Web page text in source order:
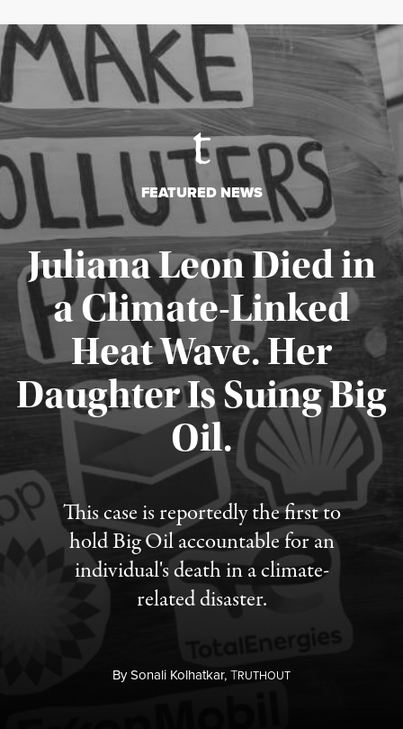
FEATURED NEWS
Juliana Leon Died in
a Climate-Linked
Heat Wave. Her
Daughter Is Suing Big
Oil.
This case is reportedly the first to
hold Big Oil accountable for an
individual's death in a climate-
related disaster.
BySonali Kolhatkar,TRUTHOUT
Published August 6, 2026